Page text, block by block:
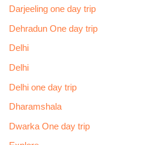
Darjeeling one day trip
Dehradun One day trip
Delhi
Delhi
Delhi one day trip
Dharamshala
Dwarka One day trip